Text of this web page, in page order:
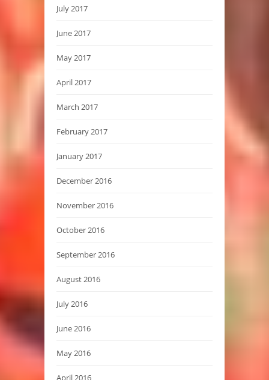
July 2017
June 2017
May 2017
April 2017
March 2017
February 2017
January 2017
December 2016
November 2016
October 2016
September 2016
August 2016
July 2016
June 2016
May 2016
April 2016